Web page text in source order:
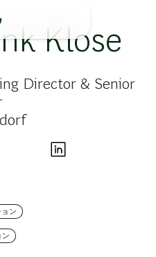
Klose
Director & Senior
ン
ン